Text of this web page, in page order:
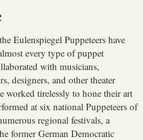
Eulenspiegel Puppeteers have
every type of puppet
with musicians,
designers, and other theater
worked tirelessly to hone their art
at six national Puppeteers of
regional festivals, a
former German Democratic